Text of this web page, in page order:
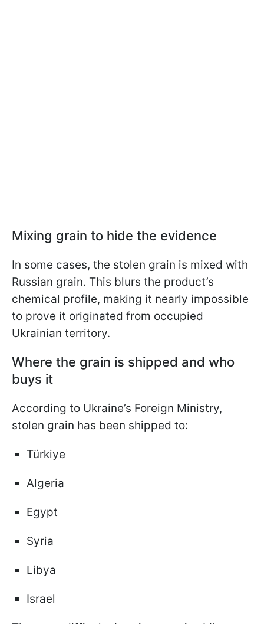
Mixing grain to hide the evidence
In some cases, the stolen grain is mixed with
Russian grain. This blurs the product’s
chemical profile, making it nearly impossible
to prove it originated from occupied
Ukrainian territory.
Where the grain is shipped and who
buys it
According to Ukraine’s Foreign Ministry,
stolen grain has been shipped to:
Türkiye
Algeria
Egypt
Syria
Libya
Israel